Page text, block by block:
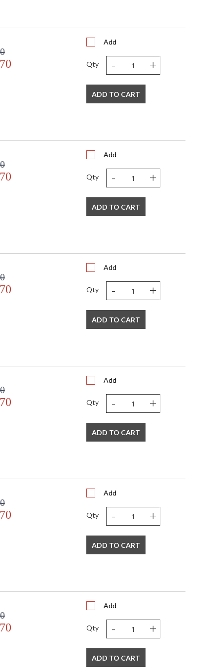
Add
Qty - +
ADD TO CART
Add
Qty - +
ADD TO CART
Add
Qty - +
ADD TO CART
Add
Qty - +
ADD TO CART
Add
Qty - +
ADD TO CART
Add
Qty - +
ADD TO CART